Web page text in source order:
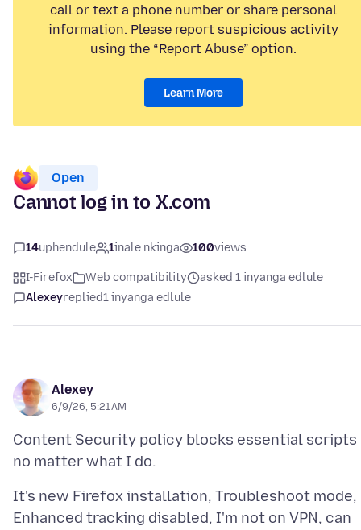
call or text a phone number or share personal
information. Please report suspicious activity
using the “Report Abuse” option.
Learn More
Open
Cannot log in to X.com
14uphendule 1inale nkinga 100views
I-Firefox Web compatibility
asked 1 inyanga edlule
Alexeyreplied1 inyanga edlule
Alexey
6/9/26, 5:21 AM
Content Security policy blocks essential scripts
It's new Firefox installation, Troubleshoot mode,
Enhanced tracking disabled, I'm not on VPN, can